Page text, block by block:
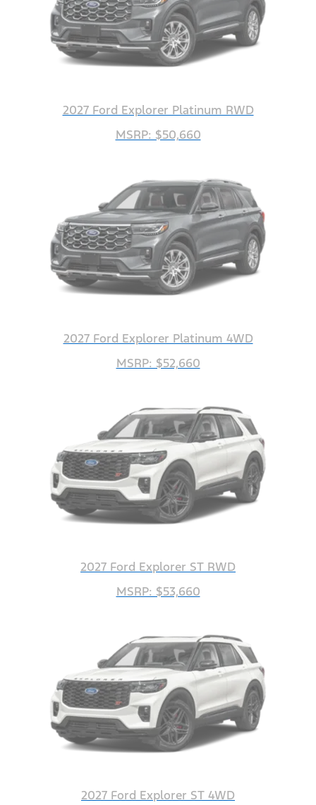
2027 Ford Explorer Platinum RWD
MSRP: $50,660
2027 Ford Explorer Platinum 4WD
MSRP: $52,660
2027 Ford Explorer ST RWD
MSRP: $53,660
2027 Ford Explorer ST 4WD